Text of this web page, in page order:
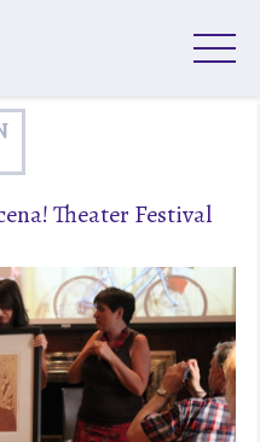
Theater Festival